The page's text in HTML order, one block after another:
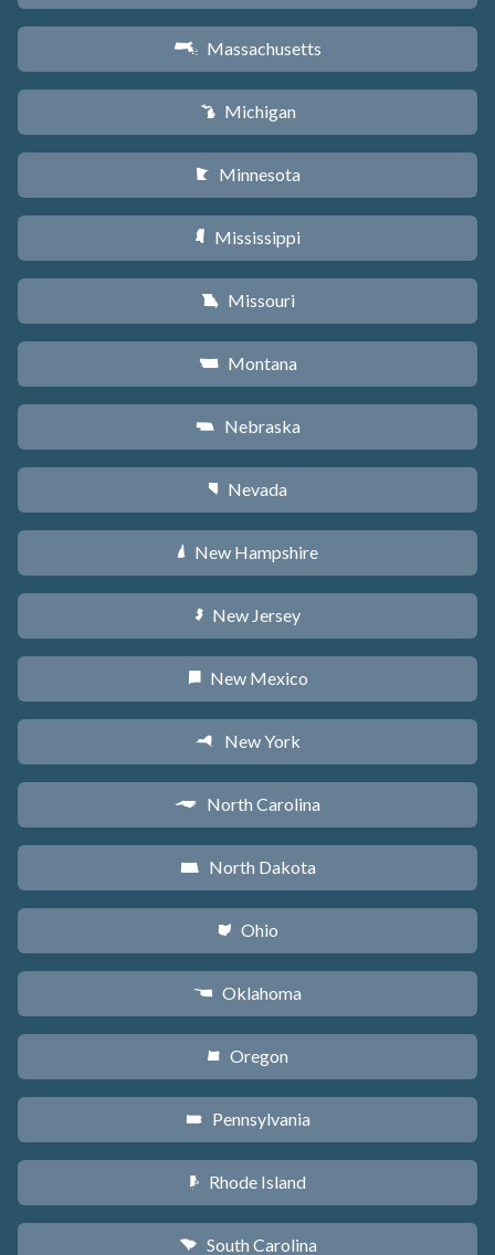
S Massachusetts
V Michigan
W Minnesota
Y Mississippi
X Missouri
Z Montana
c Nebraska
g Nevada
d New Hampshire
e New Jersey
f New Mexico
h New York
a North Carolina
b North Dakota
i Ohio
j Oklahoma
k Oregon
l Pennsylvania
m Rhode Island
n South Carolina